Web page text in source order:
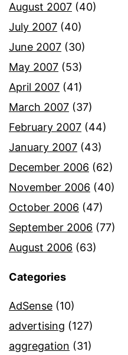
August 2007 (40)
July 2007 (40)
June 2007 (30)
May 2007 (53)
April 2007 (41)
March 2007 (37)
February 2007 (44)
January 2007 (43)
December 2006 (62)
November 2006 (40)
October 2006 (47)
September 2006 (77)
August 2006 (63)
Categories
AdSense (10)
advertising (127)
aggregation (31)